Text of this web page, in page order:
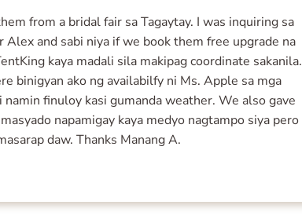
from a bridal fair sa Tagaytay. I was inquiring sa
and sabi niya if we book them free upgrade na
kaya madali sila makipag coordinate sakanila.
binigyan ako ng availabilfy ni Ms. Apple sa mga
finuloy kasi gumanda weather. We also gave
napamigay kaya medyo nagtampo siya pero
daw. Thanks Manang A.